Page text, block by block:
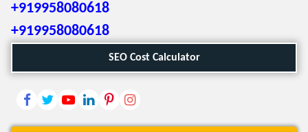
+919958080618
+919958080618
SEO Cost Calculator